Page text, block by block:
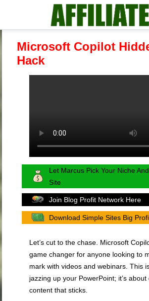
Microsoft Copilot
Hack
Let Marcus Pick Your Niche
Site
Join Blog Profit Network Here
Download Simple Sites Big
Let’s cut to the chase. Microsoft
game changer for anyone looking to
mark with videos and webinars. This
jazzing up your PowerPoint; it’s about
content that sticks.